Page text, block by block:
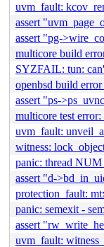
uvm_fault:
assert
assert "pg-
multicore build
SYZFAIL: tun:
openbsd build
assert "ps-
multicore test
uvm_fault:
witness:
panic: thread
assert "d-
protection_fault:
panic: semexit -
assert
uvm_fault: